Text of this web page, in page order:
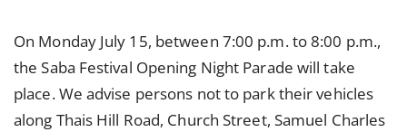
On Monday July 15, between 7:00 p.m. to 8:00 p.m.,
the Saba Festival Opening Night Parade will take
place. We advise persons not to park their vehicles
along Thais Hill Road, Church Street, Samuel Charles